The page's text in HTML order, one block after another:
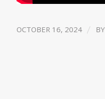
OCTOBER 16, 2024 / BY